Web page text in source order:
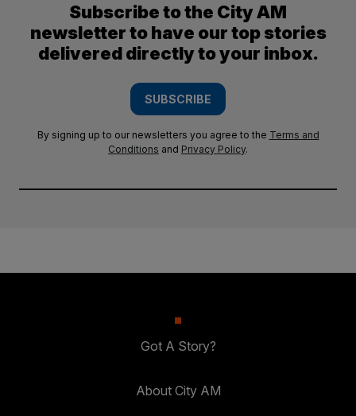
Subscribe to the City AM
newsletter to have our top stories
delivered directly to your inbox.
SUBSCRIBE
By signing up to our newsletters you agree to the Terms and
Conditions and Privacy Policy.
Got A Story?
About City AM